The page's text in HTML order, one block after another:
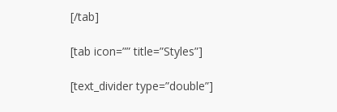
[/tab]
[tab icon=”” title=”Styles”]
[text_divider type=”double”]